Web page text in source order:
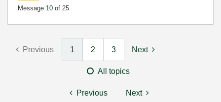
Message 10 of 25
Previous 1 2 3 Next
All topics
Previous Next